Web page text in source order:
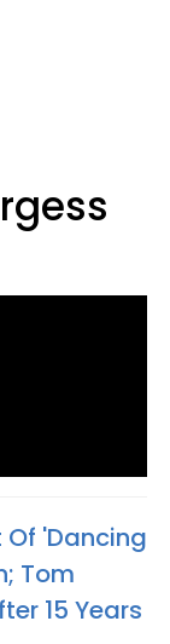
Of 'Dancing
Tom
15 Years